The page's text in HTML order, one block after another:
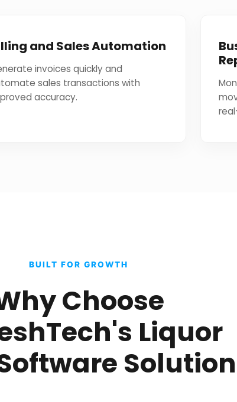
and Sales Automation
invoices quickly and
sales transactions with
accuracy.
BUILT FOR GROWTH
Choose
Liquor